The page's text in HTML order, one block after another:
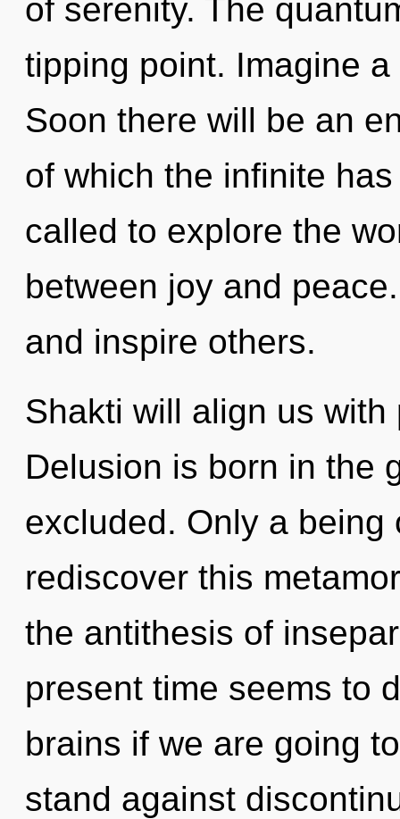
of serenity. The
tipping point. Imagine
Soon there will be an
of which the infinite
called to explore the
between joy and
and inspire others.
Shakti will align us
Delusion is born in the
excluded. Only a
rediscover this
the antithesis of
present time seems to
brains if we are going
stand against